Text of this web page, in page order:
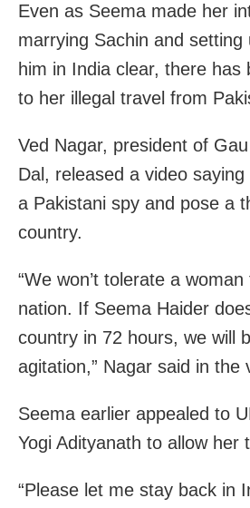
Even as Seema made her
marrying Sachin and setting
him in India clear, there has
to her illegal travel from
Ved Nagar, president of
Dal, released a video
a Pakistani spy and pose a
country.
“We won’t tolerate a
nation. If Seema Haider
country in 72 hours, we will
agitation,” Nagar said in the
Seema earlier appealed to
Yogi Adityanath to allow her
“Please let me stay back in